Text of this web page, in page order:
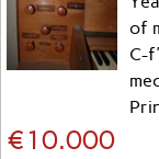
of
C-
€10.000